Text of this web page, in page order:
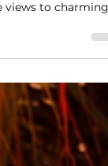
Alabama is known
small towns in the
destination.